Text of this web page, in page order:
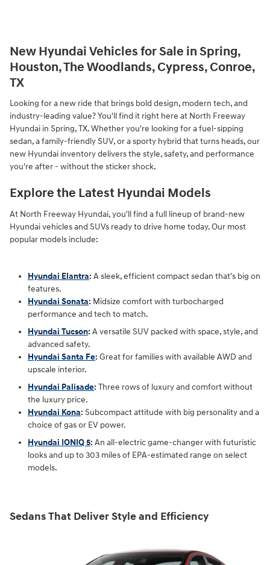
New Hyundai Vehicles for Sale in Spring,
Houston, The Woodlands, Cypress, Conroe,
TX
Looking for a new ride that brings bold design, modern tech, and
industry-leading value? You'll find it right here at North Freeway
Hyundai in Spring, TX. Whether you're looking for a fuel-sipping
sedan, a family-friendly SUV, or a sporty hybrid that turns heads, our
new Hyundai inventory delivers the style, safety, and performance
you're after - without the sticker shock.
Explore the Latest Hyundai Models
At North Freeway Hyundai, you'll find a full lineup of brand-new
Hyundai vehicles and SUVs ready to drive home today. Our most
popular models include:
Hyundai Elantra: A sleek, efficient compact sedan that's big on
features.
Hyundai Sonata: Midsize comfort with turbocharged
performance and tech to match.
Hyundai Tucson: A versatile SUV packed with space, style, and
advanced safety.
Hyundai Santa Fe: Great for families with available AWD and
upscale interior.
Hyundai Palisade: Three rows of luxury and comfort without
the luxury price.
Hyundai Kona: Subcompact attitude with big personality and a
choice of gas or EV power.
Hyundai IONIQ 5: An all-electric game-changer with futuristic
looks and up to 303 miles of EPA-estimated range on select
models.
Sedans That Deliver Style and Efficiency